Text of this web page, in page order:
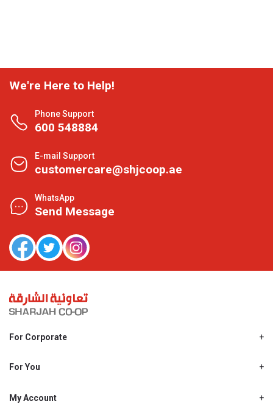
We're Here to Help!
Phone Support
600 548884
E-mail Support
customercare@shjcoop.ae
WhatsApp
Send Message
For Corporate
Shjcoop.ae
Work With Us
For You
Promotions
My Account